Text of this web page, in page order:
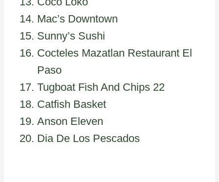
Mac’s Downtown
Sunny’s Sushi
Cocteles Mazatlan Restaurant El
Paso
Tugboat Fish And Chips 22
Catfish Basket
Anson Eleven
Dia De Los Pescados